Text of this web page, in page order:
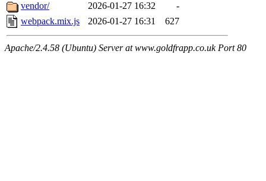
vendor/
2026-01-27 16:32
-
webpack.mix.js
2026-01-27 16:31 627
Apache/2.4.58 (Ubuntu) Server at www.goldfrapp.co.uk Port 80